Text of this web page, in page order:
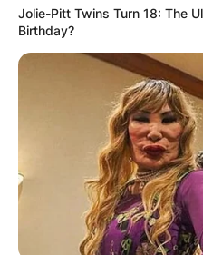
VIDEO:
FOOD
Jolie-Pitt Twins Turn 18: The
Birthday?